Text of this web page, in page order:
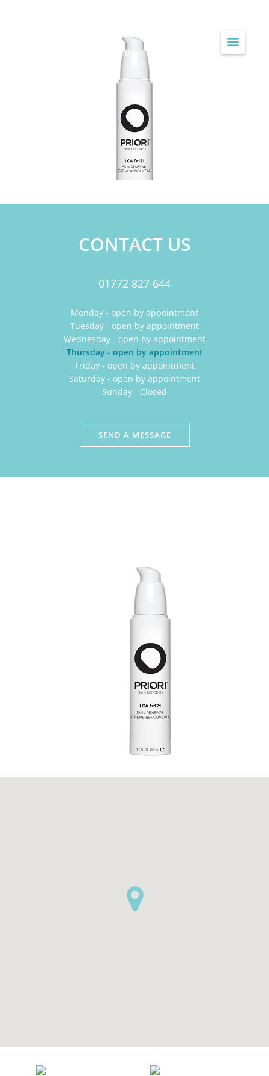
...Treating Skin Since 1990
CONTACT US
01772 827 644
Monday - open by appointment
Tuesday - open by appointment
Wednesday - open by appointment
Thursday - open by appointment
Friday - open by appointment
Saturday - open by appointment
Sunday - Closed
SEND A MESSAGE